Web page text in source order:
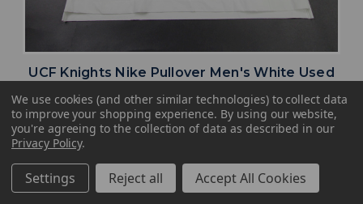
UCF Knights Nike Pullover Men's White Used
Multiple Sizes TOPS-177855
MSRP:
$59.99
Our Price:
$47.99
Sale Price:
$28.79
search favorite
We use cookies (and other similar technologies) to collect data
to improve your shopping experience. By using our website,
you're agreeing to the collection of data as described in our
Privacy Policy.
Settings Reject all Accept All Cookies